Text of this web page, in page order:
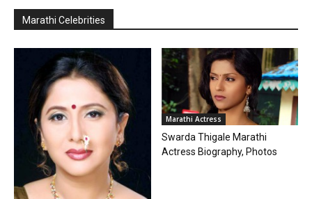
Marathi Celebrities
Marathi Actress
Swarda Thigale Marathi
Actress Biography, Photos